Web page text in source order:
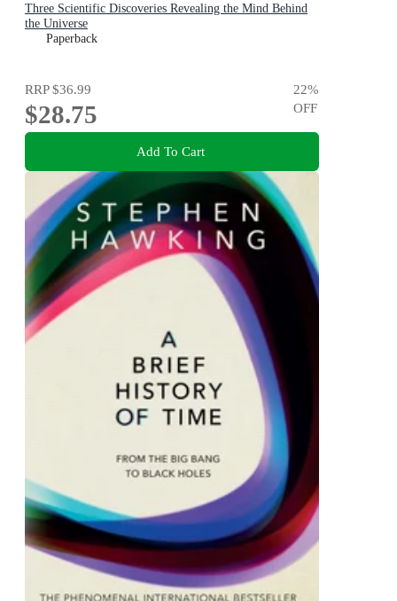
Three Scientific Discoveries Revealing the Mind Behind
the Universe
Paperback
RRP$36.99
$28.75
22%
OFF
Add To Cart